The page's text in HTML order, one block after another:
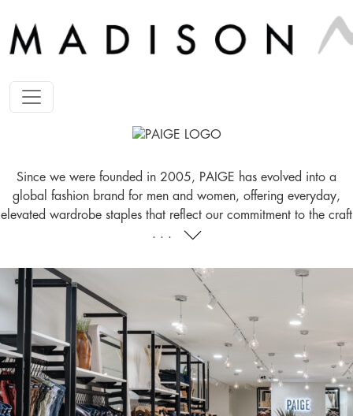
Since we were founded in 2005, PAIGE has evolved into a
global fashion brand for men and women, offering everyday,
elevated wardrobe staples that reflect our commitment to the craft
. . .